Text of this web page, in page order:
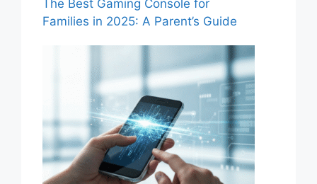
The Best Gaming Console for
Families in 2025: A Parent’s Guide